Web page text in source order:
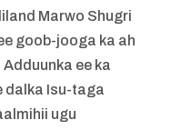
Marwo Shugri
goob-jooga ka ah
ee ka
dalka Isu-taga
ugu